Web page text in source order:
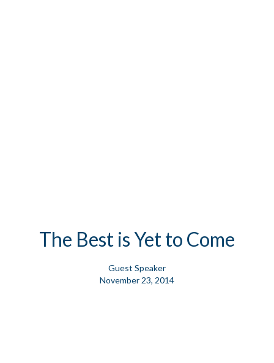
The Best is Yet to Come
Guest Speaker
November 23, 2014